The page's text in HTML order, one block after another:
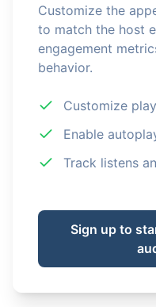
Customize the
to match the host
engagement
behavior.
Customize
Enable
Track listens
Sign up to